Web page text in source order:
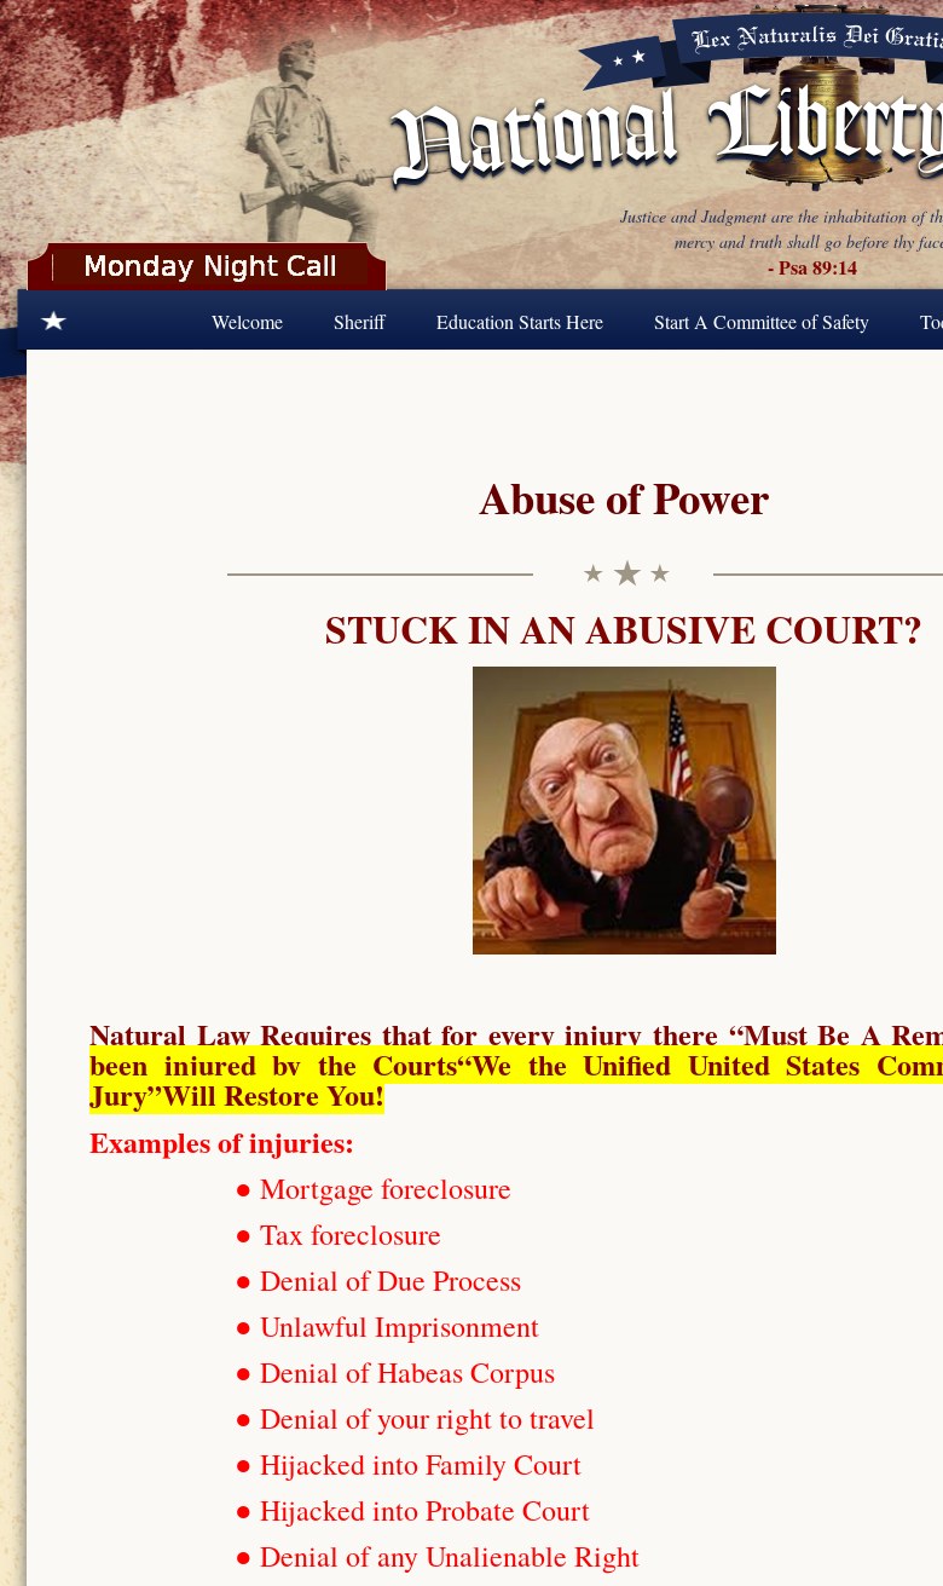
Skip to main content
Justice and Judgment are the inhabitation of
mercy and truth shall go before thy
- Psa 89:14
Welcome Sheriff Education Starts Here Start A Committee of Safety
Abuse of Power
STUCK IN AN ABUSIVE COURT?
Natural Law Requiresthat for every injury there “Must Be A
been injured by the Courts“We the Unified United States
Jury”Will Restore You!
Examples of injuries:
● Mortgage foreclosure
● Tax foreclosure
● Denial of Due Process
● Unlawful Imprisonment
● Denial of Habeas Corpus
● Denial of your right to travel
● Hijacked into Family Court
● Hijacked into Probate Court
● Denial of any Unalienable Right